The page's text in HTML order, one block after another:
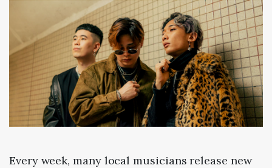
Every week, many local musicians release new